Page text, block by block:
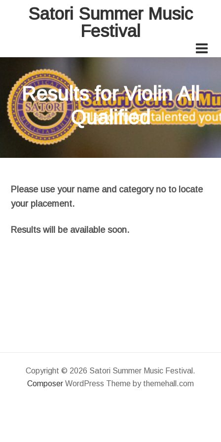
Satori Summer Music
Festival
Results for Violin All
Qualified
Please use your name and category no to locate
your placement.
Results will be available soon.
Copyright © 2026 Satori Summer Music Festival.
Composer WordPress Theme by themehall.com